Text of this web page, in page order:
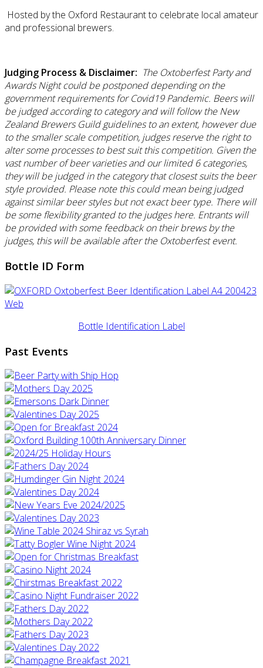
Hosted by the Oxford Restaurant to celebrate local amateur
and professional brewers.
Judging Process & Disclaimer: The Oxtoberfest Party and
Awards Night could be postponed depending on the
government requirements for Covid19 Pandemic. Beers will
be judged according to category and will follow the New
Zealand Brewers Guild guidelines to an extent, however due
to the smaller scale competition, judges reserve the right to
alter some processes to best suit this competition. Given the
vast number of beer varieties and our limited 6 categories,
they will be judged in the category that closest suits the beer
style provided. Please note this could mean being judged
against similar beer styles but not exact beer type. There will
be some flexibility granted to the judges here. Entrants will
be provided with some feedback on their brews by the
judges, this will be available after the Oxtoberfest event.
Bottle ID Form
Bottle Identification Label
Past Events